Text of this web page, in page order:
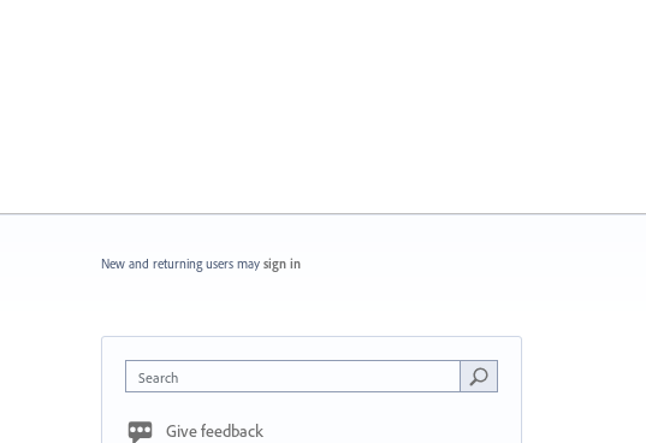
New and returning users may sign in
Search
Give feedback